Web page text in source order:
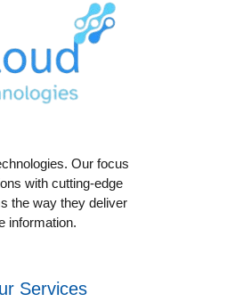
Our focus
with cutting-edge
the way they deliver
information.
Services